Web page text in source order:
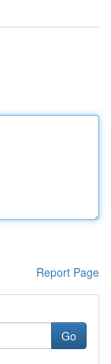
Report Page
Go